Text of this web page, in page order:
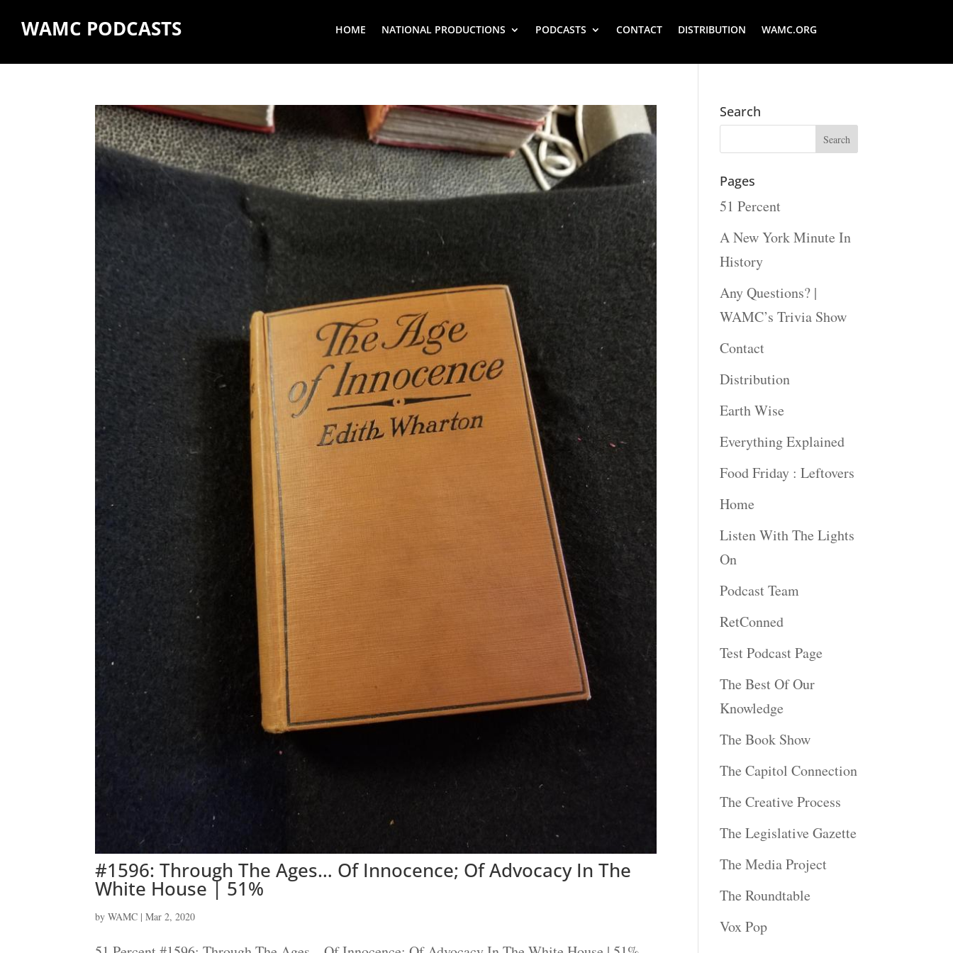
WAMC PODCASTS HOME NATIONAL PRODUCTIONS PODCASTS CONTACT DISTRIBUTION WAMC.ORG
#1596: Through The Ages… Of Innocence; Of Advocacy In The
White House | 51%
byWAMC |Mar 2, 2020
Search
Pages
51 Percent
A New York Minute In
History
Any Questions? |
WAMC’s Trivia Show
Contact
Distribution
Earth Wise
Everything Explained
Food Friday : Leftovers
Home
Listen With The Lights
On
Podcast Team
RetConned
Test Podcast Page
The Best Of Our
Knowledge
The Book Show
The Capitol Connection
The Creative Process
The Legislative Gazette
The Media Project
The Roundtable
Vox Pop